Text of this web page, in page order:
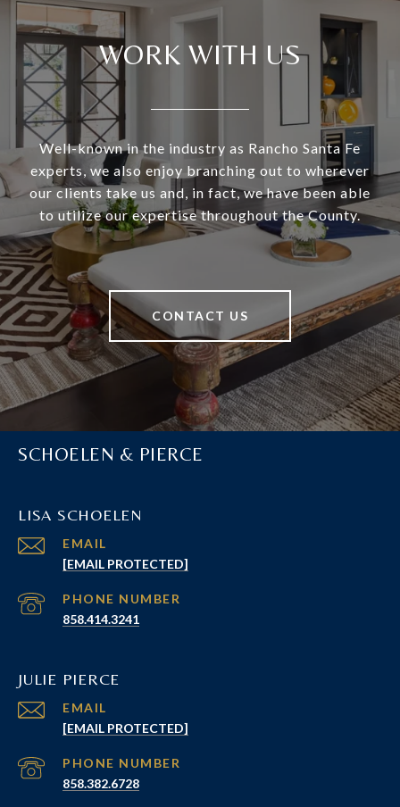
WORK WITH US
Well-known in the industry as Rancho Santa Fe
experts, we also enjoy branching out to wherever
our clients take us and, in fact, we have been able
to utilize our expertise throughout the County.
CONTACT US
SCHOELEN & PIERCE
LISA SCHOELEN
EMAIL
[EMAIL PROTECTED]
PHONE NUMBER
858.414.3241
JULIE PIERCE
EMAIL
[EMAIL PROTECTED]
PHONE NUMBER
858.382.6728